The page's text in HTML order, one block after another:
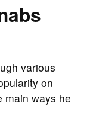
various
on
main ways he